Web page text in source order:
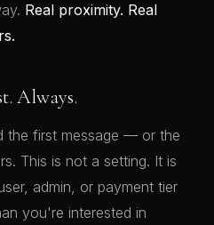
Real proximity. Real
Always.
the first message — or the
This is not a setting. It is
admin, or payment tier
you're interested in